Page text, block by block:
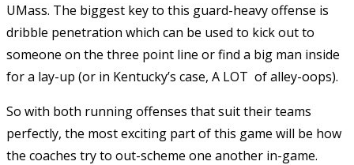
UMass. The biggest key to this guard-heavy offense is
dribble penetration which can be used to kick out to
someone on the three point line or find a big man inside
for a lay-up (or in Kentucky’s case, A LOT of alley-oops).
So with both running offenses that suit their teams
perfectly, the most exciting part of this game will be how
the coaches try to out-scheme one another in-game.